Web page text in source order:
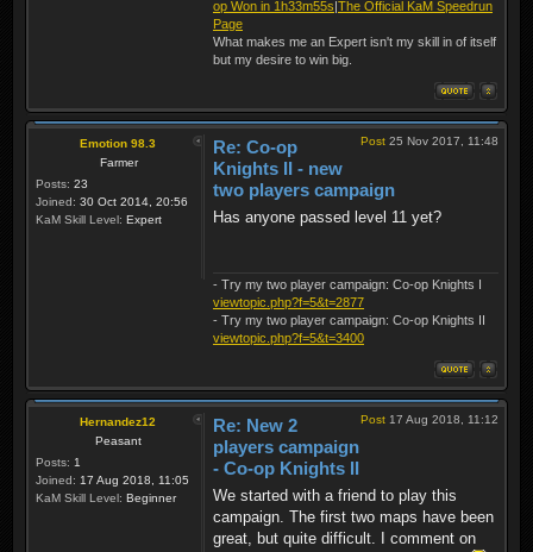
op Won in 1h33m55s The Official KaM Speedrun
Page
What makes me an Expert isn't my skill in of itself
but my desire to win big.
Emotion 98.3
Farmer
Posts: 23
Joined: 30 Oct 2014, 20:56
KaM Skill Level: Expert
Post 25 Nov 2017, 11:48
Re: Co-op
Knights II - new
two players campaign
Has anyone passed level 11 yet?
- Try my two player campaign: Co-op Knights I
viewtopic.php?f=5&t=2877
- Try my two player campaign: Co-op Knights II
viewtopic.php?f=5&t=3400
Hernandez12
Peasant
Posts: 1
Joined: 17 Aug 2018, 11:05
KaM Skill Level: Beginner
Post 17 Aug 2018, 11:12
Re: New 2
players campaign
- Co-op Knights II
We started with a friend to play this
campaign. The first two maps have been
great, but quite difficult. I comment on